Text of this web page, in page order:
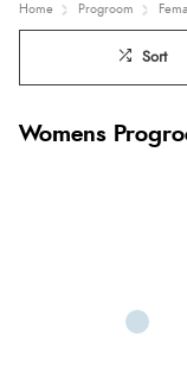
Home Progroom
Sort
Womens